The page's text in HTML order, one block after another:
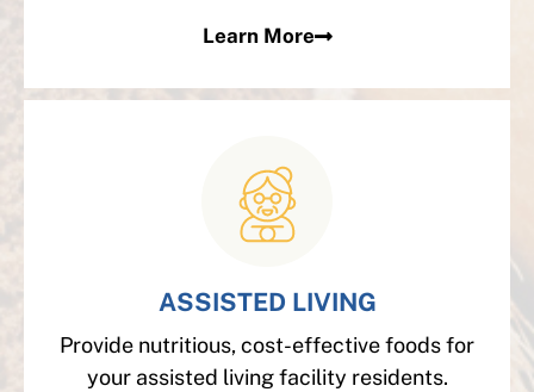
Learn More
ASSISTED LIVING
Provide nutritious, cost-effective foods for
your assisted living facility residents.